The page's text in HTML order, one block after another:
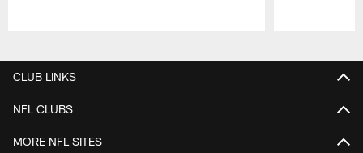
CLUB LINKS
NFL CLUBS
MORE NFL SITES